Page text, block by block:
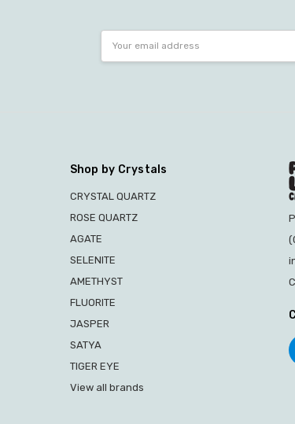
Address
Shop by Crystals
CRYSTAL QUARTZ
ROSE QUARTZ
AGATE
SELENITE
AMETHYST
FLUORITE
JASPER
SATYA
TIGER EYE
View all brands